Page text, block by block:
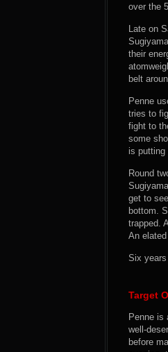
over the
Late on
their
belt
Penne
tries to
fight to
some
is putting
Round
get to
bottom.
trapped.
An
Six years
Target
Penne is
well-
before